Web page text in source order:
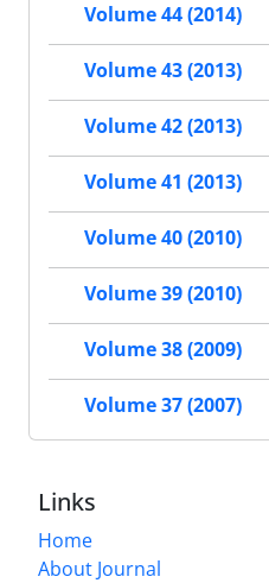
Volume 44 (2014)
Volume 43 (2013)
Volume 42 (2013)
Volume 41 (2013)
Volume 40 (2010)
Volume 39 (2010)
Volume 38 (2009)
Volume 37 (2007)
Links
Home
About Journal